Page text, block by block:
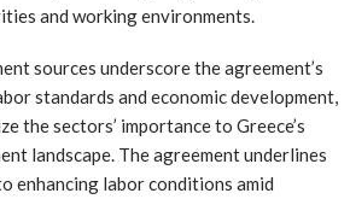
and working environments.
sources underscore the agreement’s
standards and economic development,
the sectors’ importance to Greece’s
landscape. The agreement underlines
enhancing labor conditions amid